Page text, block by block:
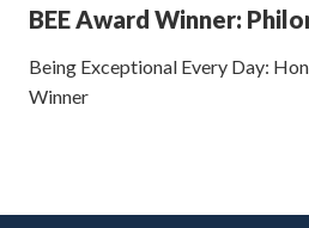
BEE Award Winner:
Being Exceptional Every Day:
Winner